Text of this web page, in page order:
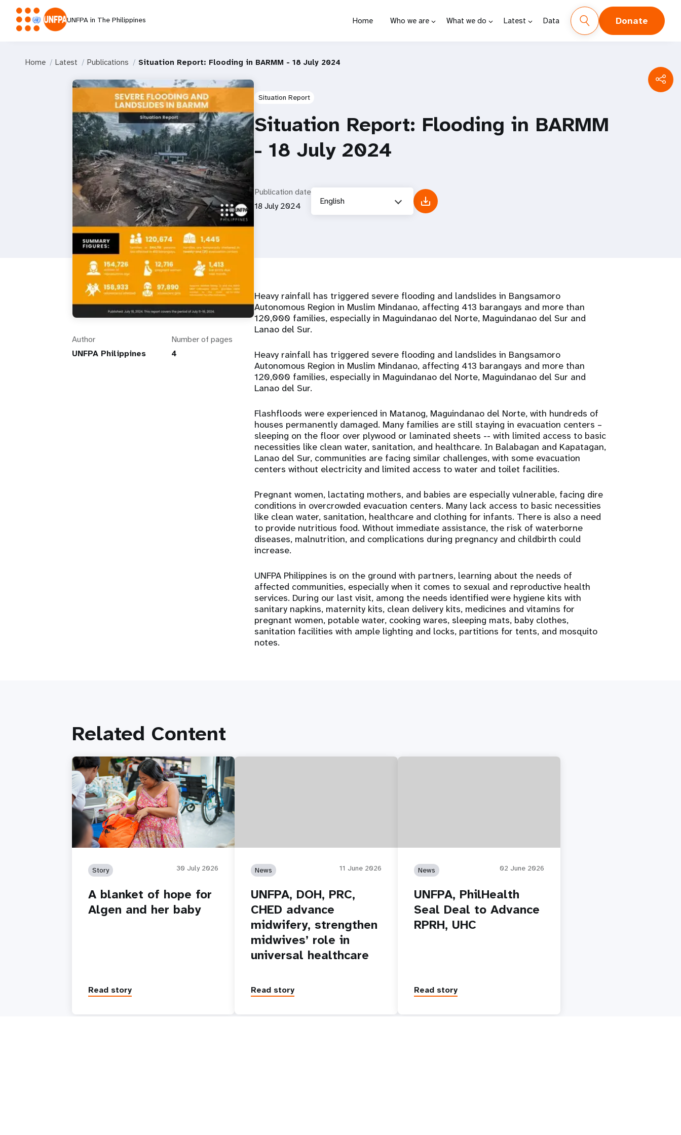
UNFPA in The Philippines Home Who we are What we do Latest Data Donate
Home Latest Publications Situation Report: Flooding in BARMM - 18 July 2024
Author
UNFPA Philippines
Number of pages
4
Situation Report
Situation Report: Flooding in BARMM
- 18 July 2024
Publication date
18 July 2024
English
Heavy rainfall has triggered severe flooding and landslides in Bangsamoro
Autonomous Region in Muslim Mindanao, affecting 413 barangays and more than
120,000 families, especially in Maguindanao del Norte, Maguindanao del Sur and
Lanao del Sur.
Heavy rainfall has triggered severe flooding and landslides in Bangsamoro
Autonomous Region in Muslim Mindanao, affecting 413 barangays and more than
120,000 families, especially in Maguindanao del Norte, Maguindanao del Sur and
Lanao del Sur.
Flashfloods were experienced in Matanog, Maguindanao del Norte, with hundreds of
houses permanently damaged. Many families are still staying in evacuation centers –
sleeping on the floor over plywood or laminated sheets -- with limited access to basic
necessities like clean water, sanitation, and healthcare. In Balabagan and Kapatagan,
Lanao del Sur, communities are facing similar challenges, with some evacuation
centers without electricity and limited access to water and toilet facilities.
Pregnant women, lactating mothers, and babies are especially vulnerable, facing dire
conditions in overcrowded evacuation centers. Many lack access to basic necessities
like clean water, sanitation, healthcare and clothing for infants. There is also a need
to provide nutritious food. Without immediate assistance, the risk of waterborne
diseases, malnutrition, and complications during pregnancy and childbirth could
increase.
UNFPA Philippines is on the ground with partners, learning about the needs of
affected communities, especially when it comes to sexual and reproductive health
services. During our last visit, among the needs identified were hygiene kits with
sanitary napkins, maternity kits, clean delivery kits, medicines and vitamins for
pregnant women, potable water, cooking wares, sleeping mats, baby clothes,
sanitation facilities with ample lighting and locks, partitions for tents, and mosquito
notes.
Related Content
Story 30 July 2026
A blanket of hope for
Algen and her baby
Read story
News 11 June 2026
UNFPA, DOH, PRC,
CHED advance
midwifery, strengthen
midwives’ role in
universal healthcare
Read story
News 02 June 2026
UNFPA, PhilHealth
Seal Deal to Advance
RPRH, UHC
Read story